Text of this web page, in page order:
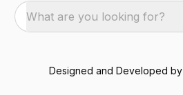
What are you looking for?
Designed and Developed by